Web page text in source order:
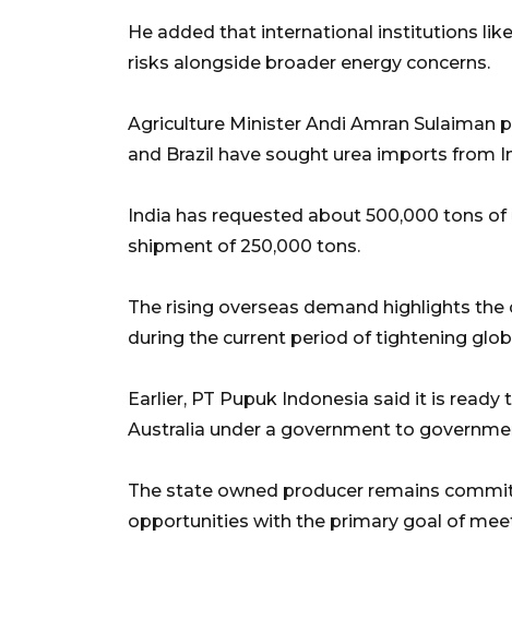
He added that international institutions
risks alongside broader energy concerns.
Agriculture Minister Andi Amran Sulaiman
and Brazil have sought urea imports from
India has requested about 500,000 tons
shipment of 250,000 tons.
The rising overseas demand highlights
during the current period of tightening
Earlier, PT Pupuk Indonesia said it is
Australia under a government to
The state owned producer remains
opportunities with the primary goal of